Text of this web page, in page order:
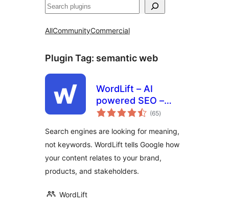
Paluruh
AllCommunityCommercial
Plugin Tag: semantic web
WordLift – AI
powered SEO –
Schema
(65total
ratings
)
Search engines are looking for meaning,
not keywords. WordLift tells Google how
your content relates to your brand,
products, and stakeholders.
WordLift